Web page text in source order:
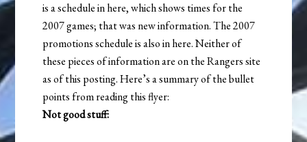
is a schedule in here, which shows times for the
2007 games; that was new information. The 2007
promotions schedule is also in here. Neither of
these pieces of information are on the Rangers site
as of this posting. Here’s a summary of the bullet
points from reading this flyer:
Not good stuff: